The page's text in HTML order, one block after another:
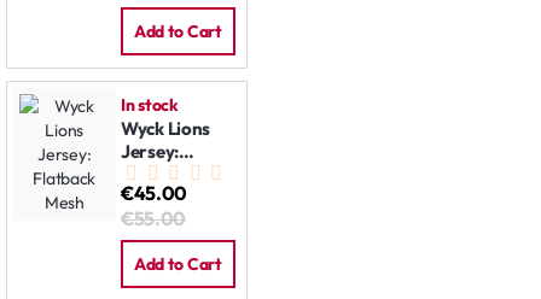
Add to Cart
In stock
Wyck Lions
Jersey:
Flatback
Mesh
€45.00
€55.00
Add to Cart